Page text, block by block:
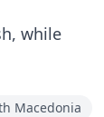
while
Macedonia